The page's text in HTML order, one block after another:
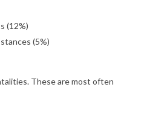
(12%)
(5%)
These are most often